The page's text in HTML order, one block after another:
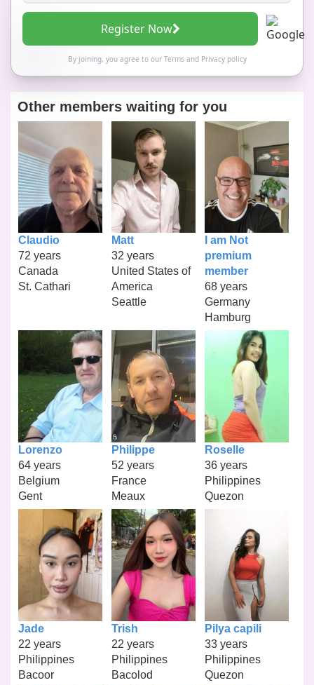
Register Now
By joining, you agree to our Termsand Privacy policy
Other members waiting for you
Claudio
72 years
Canada
St. Cathari
Matt
32 years
United States of
America
Seattle
I am Not
premium
member
68 years
Germany
Hamburg
Lorenzo
64 years
Belgium
Gent
Philippe
52 years
France
Meaux
Roselle
36 years
Philippines
Quezon
Jade
22 years
Philippines
Bacoor
Trish
22 years
Philippines
Bacolod
Pilya capili
33 years
Philippines
Quezon